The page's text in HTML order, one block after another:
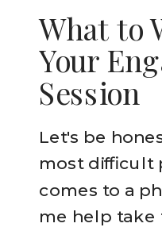
Let's be
most difficult
comes to a
me help take
What to
Your
Session